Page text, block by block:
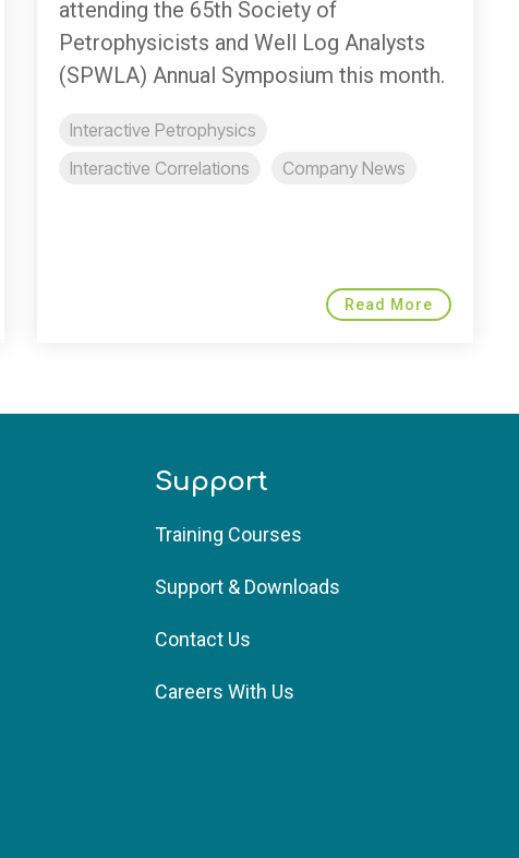
attending the 65th Society of
Petrophysicists and Well Log Analysts
(SPWLA) Annual Symposium this month.
Interactive Petrophysics
Interactive Correlations
Company News
Read More
Support
Training Courses
Support & Downloads
Contact Us
Careers With Us